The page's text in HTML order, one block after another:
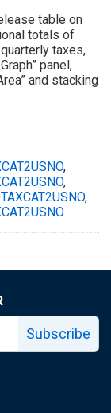
table on
totals of
taxes,
panel,
and stacking
,
,
,
Subscribe